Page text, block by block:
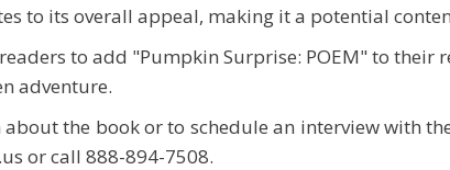
to its overall appeal, making it a potential
to add "Pumpkin Surprise: POEM" to their
adventure.
the book or to schedule an interview with
or call 888-894-7508.